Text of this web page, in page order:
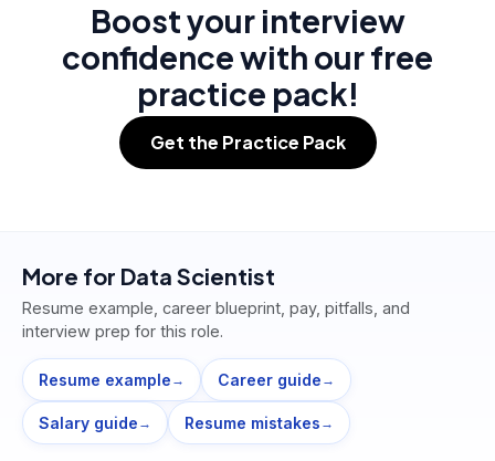
Boost your interview
confidence with our free
practice pack!
Get the Practice Pack
More for Data Scientist
Resume example, career blueprint, pay, pitfalls, and
interview prep for this role.
Resume example → Career guide →
Salary guide → Resume mistakes →